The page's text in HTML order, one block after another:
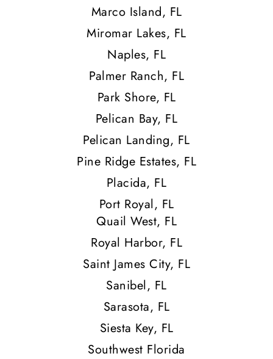
Marco Island, FL
Miromar Lakes, FL
Naples, FL
Palmer Ranch, FL
Park Shore, FL
Pelican Bay, FL
Pelican Landing, FL
Pine Ridge Estates, FL
Placida, FL
Port Royal, FL
Quail West, FL
Royal Harbor, FL
Saint James City, FL
Sanibel, FL
Sarasota, FL
Siesta Key, FL
Southwest Florida